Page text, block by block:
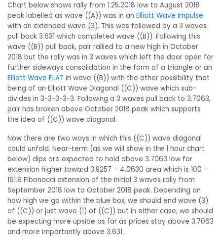
Chart below shows rally from 1.25.2018 low to August 2018
peak labelled as wave ((A)) was in an Elliott Wave Impulse
with an extended wave (3). This was followed by a 3 waves
pull back 3.631 which completed wave ((B)). Following this
wave ((B)) pull back, pair rallied to a new high in October
2018 but the rally was in 3 waves which left the door open for
further sideways consolidation in the form of a triangle or an
Elliott Wave FLAT in wave ((B)) with the other possibility that
being of an Elliott Wave Diagonal ((C)) wave which sub-
divides in 3-3-3-3-3. Following a 3 waves pull back to 3.7063,
pair has broken above October 2018 peak which supports
the idea of ((C)) wave diagonal.
Now there are two ways in which this ((C)) wave diagonal
could unfold. Near-term (as we will show in the 1 hour chart
below) dips are expected to hold above 3.7063 low for
extension higher toward 3.9257 – 4.0630 area which is 100 –
161.8 Fibonacci extension of the initial 3 waves rally from
September 2018 low to October 2018 peak. Depending on
how high we go within the blue box, we should end wave (3)
of ((C)) or just wave (1) of ((C)) but in either case, we should
be expecting more upside as far as prices stay above 3.7063
and more importantly above 3.631.